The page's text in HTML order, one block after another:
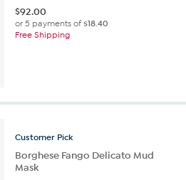
$92.00
or 5 payments of$18.40
Free Shipping
Customer Pick
Borghese Fango Delicato Mud
Mask